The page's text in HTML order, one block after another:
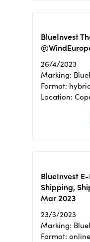
BlueInvest
26/4/2023
Marking:
Format:
Location:
BlueInvest
Shipping,
Mar 2023
23/3/2023
Marking:
Format: online